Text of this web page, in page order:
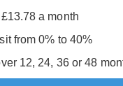
a month
from 0% to 40%
12, 24, 36 or 48